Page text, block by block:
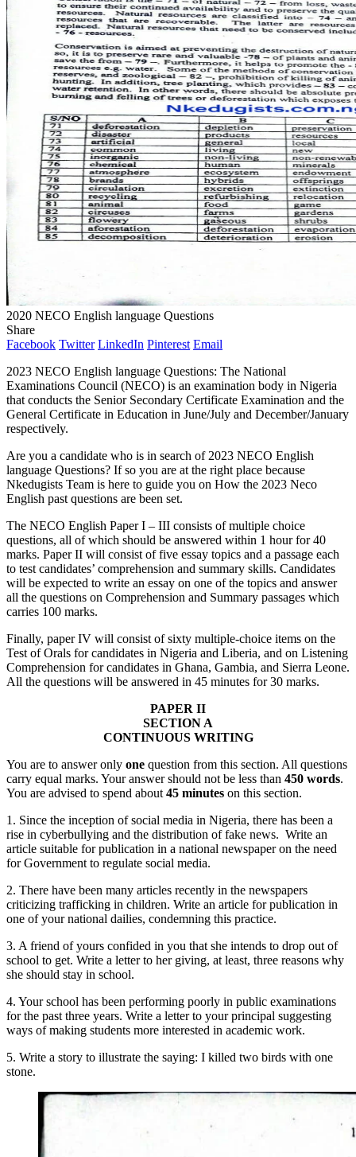
2020 NECO English language Questions
Share
Facebook Twitter LinkedIn Pinterest Email
2023 NECO English language Questions: The National
Examinations Council (NECO) is an examination body in Nigeria
that conducts the Senior Secondary Certificate Examination and the
General Certificate in Education in June/July and December/January
respectively.
Are you a candidate who is in search of 2023 NECO English
language Questions? If so you are at the right place because
Nkedugists Team is here to guide you on How the 2023 Neco
English past questions are been set.
The NECO English Paper I – III consists of multiple choice
questions, all of which should be answered within 1 hour for 40
marks. Paper II will consist of five essay topics and a passage each
to test candidates’ comprehension and summary skills. Candidates
will be expected to write an essay on one of the topics and answer
all the questions on Comprehension and Summary passages which
carries 100 marks.
Finally, paper IV will consist of sixty multiple-choice items on the
Test of Orals for candidates in Nigeria and Liberia, and on Listening
Comprehension for candidates in Ghana, Gambia, and Sierra Leone.
All the questions will be answered in 45 minutes for 30 marks.
PAPER II
SECTION A
CONTINUOUSWRITING
You are to answer only one question from this section. All questions
carry equal marks. Your answer should not be less than 450 words.
You are advised to spend about 45 minutes on this section.
1. Since the inception of social media in Nigeria, there has been a
rise in cyberbullying and the distribution of fake news. Write an
article suitable for publication in a national newspaper on the need
for Government to regulate social media.
2. There have been many articles recently in the newspapers
criticizing trafficking in children. Write an article for publication in
one of your national dailies, condemning this practice.
3. A friend of yours confided in you that she intends to drop out of
school to get. Write a letter to her giving, at least, three reasons why
she should stay in school.
4. Your school has been performing poorly in public examinations
for the past three years. Write a letter to your principal suggesting
ways of making students more interested in academic work.
5. Write a story to illustrate the saying: I killed two birds with one
stone.